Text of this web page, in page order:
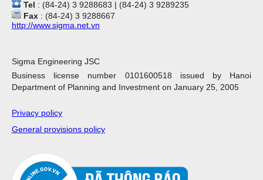
Tel : (84-24) 3 9288683 | (84-24) 3 9289235
Fax : (84-24) 3 9288667
http://www.sigma.net.vn
Sigma Engineering JSC
Business license number 0101600518 issued by Hanoi
Department of Planning and Investment on January 25, 2005
Privacy policy
General provisions policy